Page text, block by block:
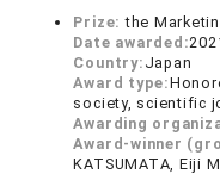
Prize:the
Date awarded:
Country: Japan
Award type:
society, scientific
Awarding
Award-winner
KATSUMATA, Eiji